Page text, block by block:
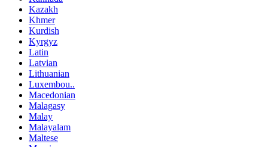
Kazakh
Khmer
Kurdish
Kyrgyz
Latin
Latvian
Lithuanian
Luxembou..
Macedonian
Malagasy
Malay
Malayalam
Maltese